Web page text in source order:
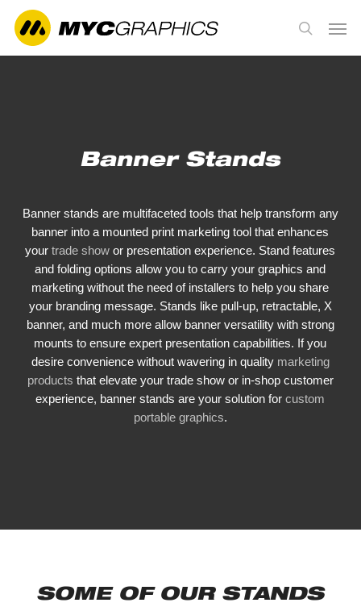
main
search
Banner Stands
Banner stands are multifaceted tools that help transform any
banner into a mounted print marketing tool that enhances
yourtrade show or presentation experience. Stand features
and folding options allow you to carry your graphics and
marketing without the need of installers to help you share
your branding message. Stands like pull-up, retractable, X
banner, and much more allow banner versatility with strong
mounts to ensure expert presentation capabilities. If you
desire convenience without wavering in quality marketing
products that elevate your trade show or in-shop customer
experience, banner stands are your solution forcustom
portable graphics.
SOME OF OUR STANDS